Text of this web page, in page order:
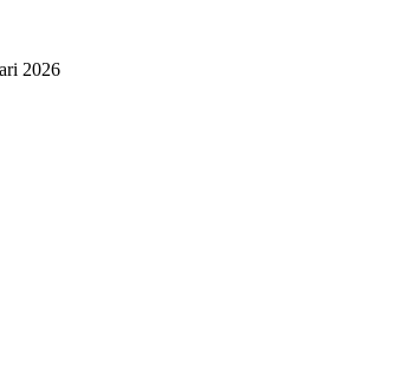
2026